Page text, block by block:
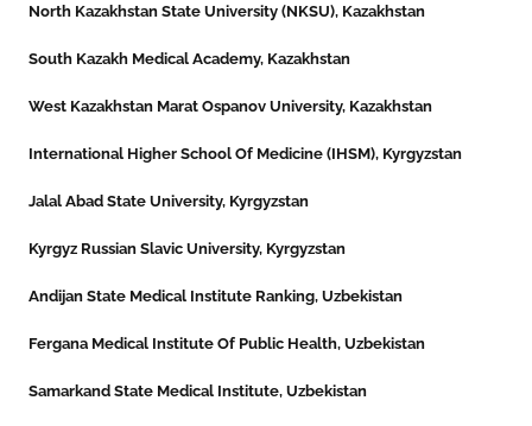
North Kazakhstan State University (NKSU), Kazakhstan
South Kazakh Medical Academy, Kazakhstan
West Kazakhstan Marat Ospanov University, Kazakhstan
International Higher School Of Medicine (IHSM), Kyrgyzstan
Jalal Abad State University, Kyrgyzstan
Kyrgyz Russian Slavic University, Kyrgyzstan
Andijan State Medical Institute Ranking, Uzbekistan
Fergana Medical Institute Of Public Health, Uzbekistan
Samarkand State Medical Institute, Uzbekistan